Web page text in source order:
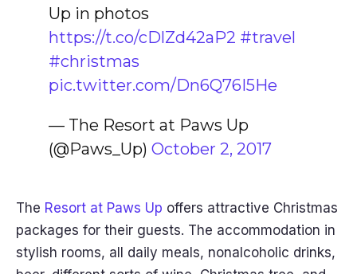
Up in photos
https://t.co/cDlZd42aP2 #travel
#christmas
pic.twitter.com/Dn6Q76I5He
— The Resort at Paws Up
(@Paws_Up) October 2, 2017
The Resort at Paws Up offers attractive Christmas
packages for their guests. The accommodation in
stylish rooms, all daily meals, nonalcoholic drinks,